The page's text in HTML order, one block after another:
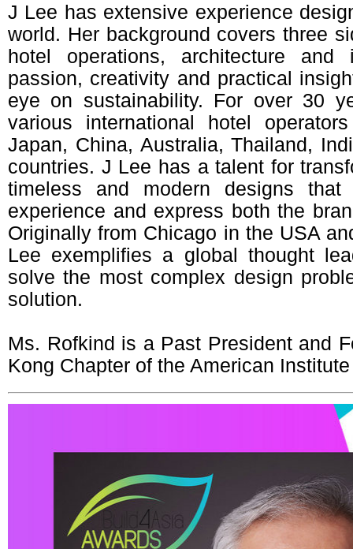
J Lee has extensive experience
world. Her background covers three
hotel operations, architecture
passion, creativity and practical
eye on sustainability. For over 30
various international hotel
Japan, China, Australia, Thailand,
countries. J Lee has a talent for
timeless and modern designs
experience and express both the
Originally from Chicago in the USA
Lee exemplifies a global thought
solve the most complex design
solution.
Ms. Rofkind is a Past President and
Kong Chapter of the American